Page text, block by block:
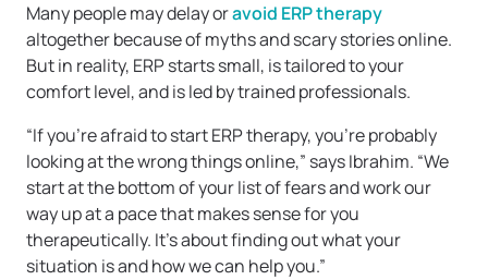
Many people may delay oravoid ERP therapy
altogether because of myths and scary stories online.
But in reality, ERP starts small, is tailored to your
comfort level, and is led by trained professionals.
“If you’re afraid to start ERP therapy, you’re probably
looking at the wrong things online,” says Ibrahim. “We
start at the bottom of your list of fears and work our
way up at a pace that makes sense for you
therapeutically. It’s about finding out what your
situation is and how we can help you.”